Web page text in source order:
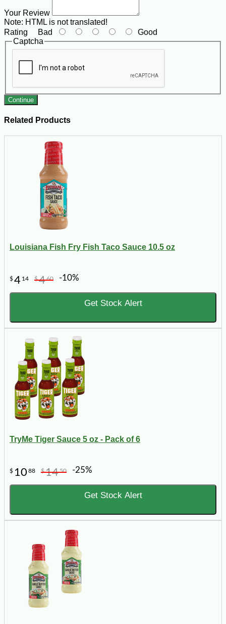
Your Review
Note: HTML is not translated!
Rating Bad
Good
Captcha
Continue
Related Products
Louisiana Fish Fry Fish Taco Sauce 10.5 oz
$4 14 $460 -10%
Get Stock Alert
TryMe Tiger Sauce 5 oz - Pack of 6
$ 10 88 $1450 -25%
Get Stock Alert